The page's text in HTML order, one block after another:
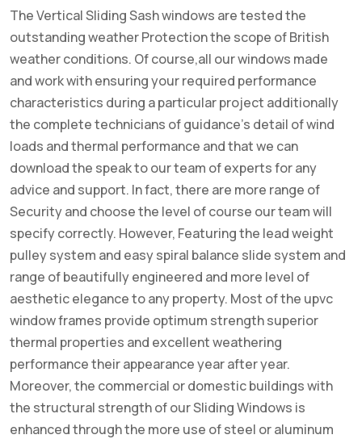
The Vertical Sliding Sash windows are tested the
outstanding weather Protection the scope of British
weather conditions. Of course,all our windows made
and work with ensuring your required performance
characteristics during a particular project additionally
the complete technicians of guidance’s detail of wind
loads and thermal performance and that we can
download the speak to our team of experts for any
advice and support. In fact, there are more range of
Security and choose the level of course our team will
specify correctly. However, Featuring the lead weight
pulley system and easy spiral balance slide system and
range of beautifully engineered and more level of
aesthetic elegance to any property. Most of the upvc
window frames provide optimum strength superior
thermal properties and excellent weathering
performance their appearance year after year.
Moreover, the commercial or domestic buildings with
the structural strength of our Sliding Windows is
enhanced through the more use of steel or aluminum